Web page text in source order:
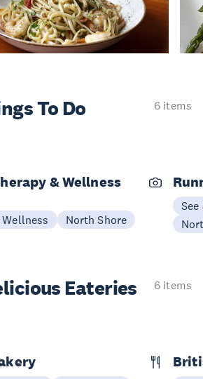
To Do
6 items
& Wellness
Wellness North Shore
See
Eateries
6 items